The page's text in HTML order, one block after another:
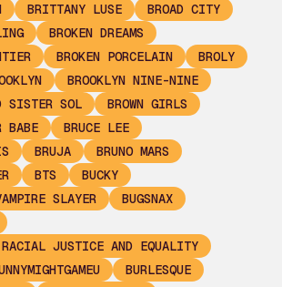
BRITTANY LUSE
BROAD CITY
BROKEN DREAMS
BROKEN PORCELAIN
BROLY
BROOKLYN NINE-NINE
SISTER SOL
BROWN GIRLS
BABE
BRUCE LEE
BRUJA
BRUNO MARS
BTS
BUCKY
SLAYER
BUGSNAX
RACIAL JUSTICE AND EQUALITY
BURLESQUE